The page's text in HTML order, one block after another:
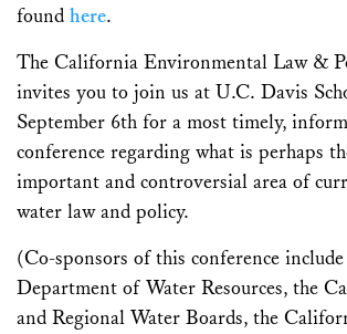
found here.
The California Environmental Law &
invites you to join us at U.C. Davis
September 6th for a most timely,
conference regarding what is perhaps
important and controversial area of
water law and policy.
(Co-sponsors of this conference
Department of Water Resources, the
and Regional Water Boards, the